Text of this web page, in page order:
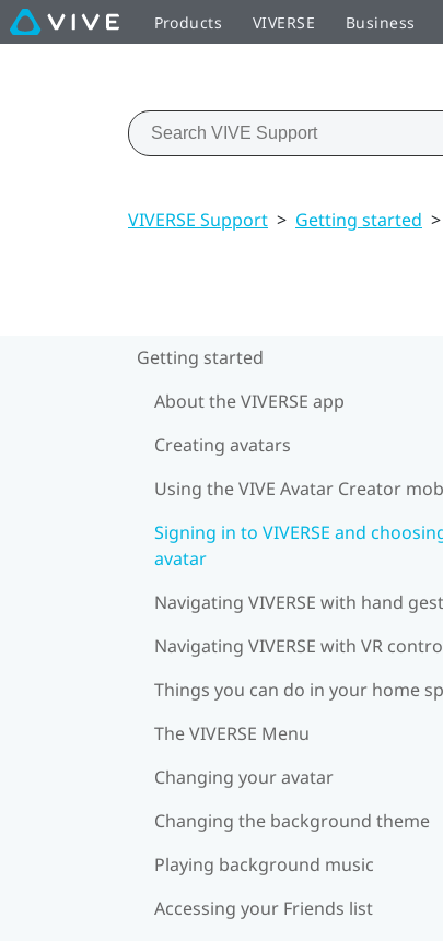
Products VIVERSE Business
VIVERSE Support > Getting started >
Getting started
About the VIVERSE app
Creating avatars
Using the VIVE Avatar Creator
Signing in to VIVERSE and
avatar
Navigating VIVERSE with hand
Navigating VIVERSE with VR
Things you can do in your home
The VIVERSE Menu
Changing your avatar
Changing the background theme
Playing background music
Accessing your Friends list